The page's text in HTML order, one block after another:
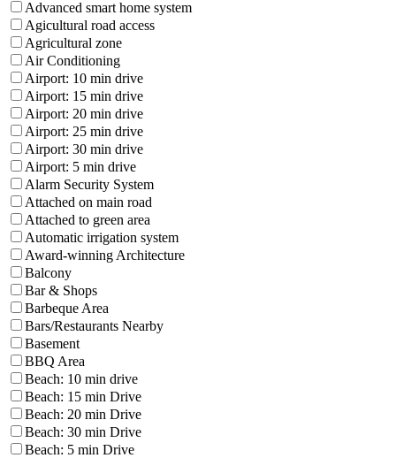
Advanced smart home system
Agicultural road access
Agricultural zone
Air Conditioning
Airport: 10 min drive
Airport: 15 min drive
Airport: 20 min drive
Airport: 25 min drive
Airport: 30 min drive
Airport: 5 min drive
Alarm Security System
Attached on main road
Attached to green area
Automatic irrigation system
Award-winning Architecture
Balcony
Bar & Shops
Barbeque Area
Bars/Restaurants Nearby
Basement
BBQ Area
Beach: 10 min drive
Beach: 15 min Drive
Beach: 20 min Drive
Beach: 30 min Drive
Beach: 5 min Drive